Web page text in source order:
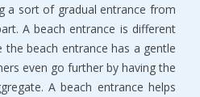
a sort of gradual entrance from
A beach entrance is different
beach entrance has a gentle
even go further by having the
A beach entrance helps